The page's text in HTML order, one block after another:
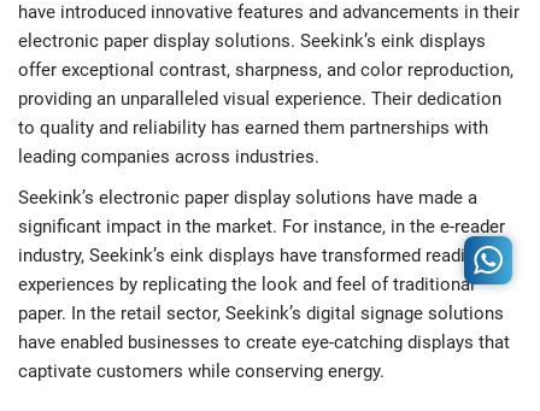
have introduced innovative features and advancements in their
electronic paper display solutions. Seekink’s eink displays
offer exceptional contrast, sharpness, and color reproduction,
providing an unparalleled visual experience. Their dedication
to quality and reliability has earned them partnerships with
leading companies across industries.
Seekink’s electronic paper display solutions have made a
significant impact in the market. For instance, in the e-reader
industry, Seekink’s eink displays have transformed reading
experiences by replicating the look and feel of traditional
paper. In the retail sector, Seekink’s digital signage solutions
have enabled businesses to create eye-catching displays that
captivate customers while conserving energy.